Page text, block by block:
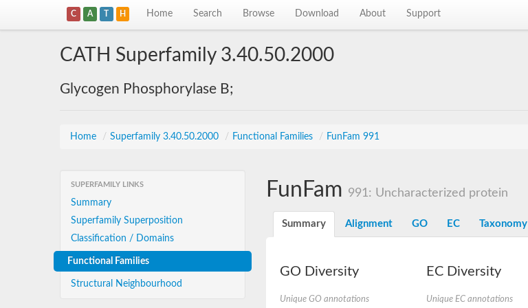
C A T H Home Search Browse Download About Support
CATH Superfamily 3.40.50.2000
Glycogen Phosphorylase B;
Home / Superfamily 3.40.50.2000 / Functional Families / FunFam 991
SUPERFAMILY LINKS
Summary
Superfamily Superposition
Classification / Domains
Functional Families
Structural Neighbourhood
FunFam 991: Uncharacterized protein
Summary Alignment GO EC Taxonomy
GO Diversity
Unique GO annotations
EC Diversity
Unique EC annotations